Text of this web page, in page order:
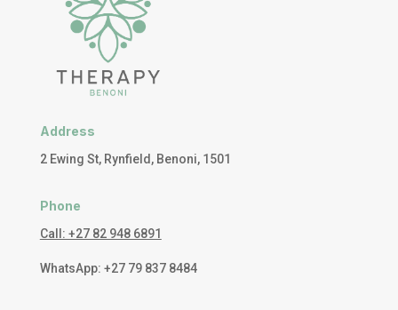
Address
2 Ewing St, Rynfield, Benoni, 1501
Phone
Call: +27 82 948 6891
WhatsApp: +27 79 837 8484